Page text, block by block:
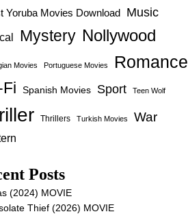
Yoruba Movies Download Music
Mystery Nollywood
Movies Portuguese Movies Romance
Spanish Movies Sport Teen Wolf
Thrillers Turkish Movies War
Posts
(2024) MOVIE
Thief (2026) MOVIE